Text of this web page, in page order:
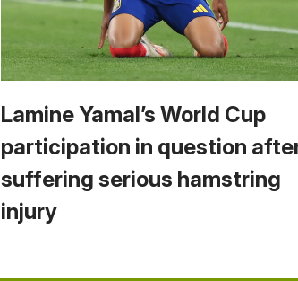
Lamine Yamal’s World Cup
participation in question
suffering serious hamstring
injury